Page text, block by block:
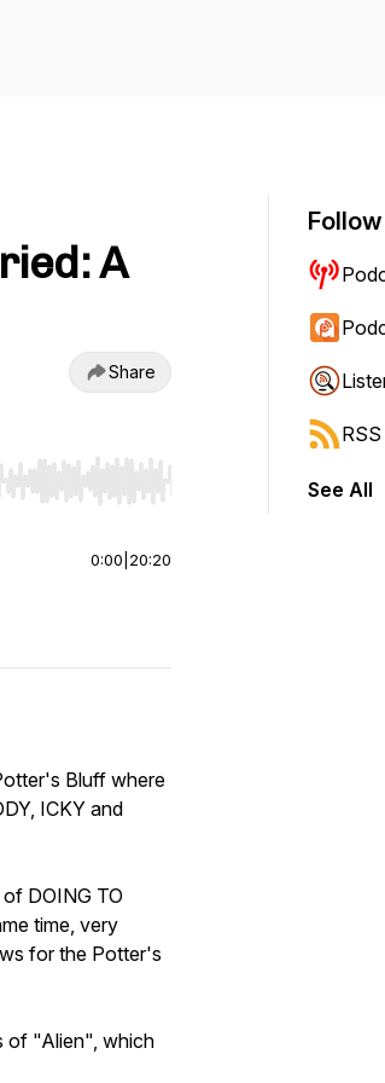
A
Share
to start or end. Hold shift to jump
0:00 20:20
Bluff where
ICKY and
DOING TO
time, very
for the Potter's
of "Alien", which
Follow
See All